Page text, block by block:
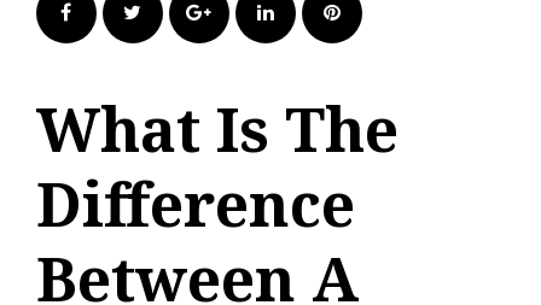
FacebookTwitter Google+LinkedIn Pinterest
What Is The
Difference
Between A